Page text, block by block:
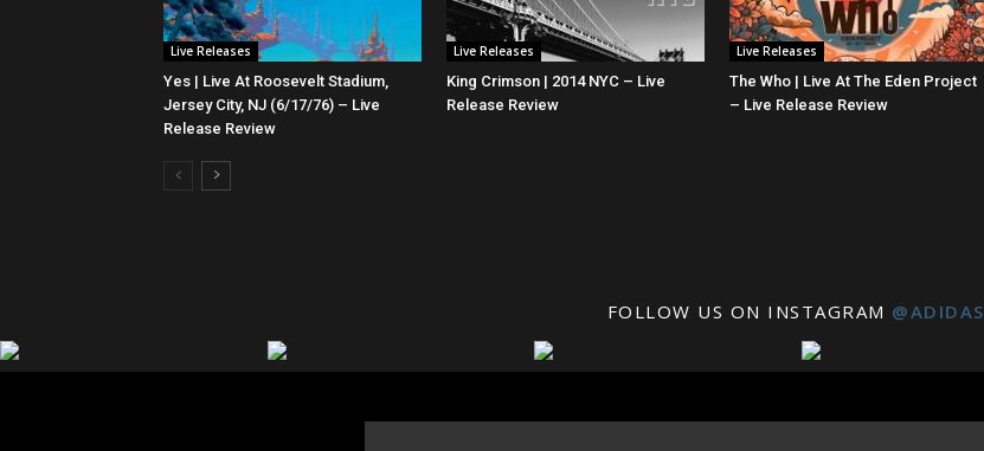
Live Releases
Yes | Live At Roosevelt Stadium,
Jersey City, NJ (6/17/76) – Live
Release Review
Live Releases
King Crimson | 2014 NYC – Live
Release Review
Live Releases
The Who | Live At The Eden Project
– Live Release Review
FOLLOW US ON INSTAGRAM @ADIDAS